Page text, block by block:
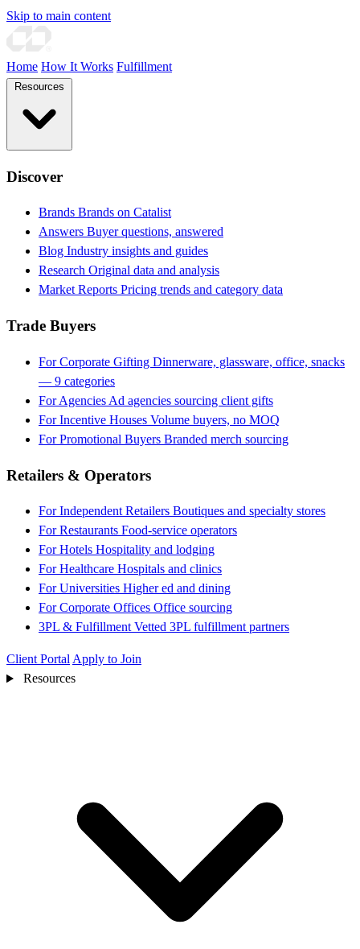
Skip to main content
Home How It Works Fulfillment
Discover
Brands Brands on Catalist
Answers Buyer questions, answered
Blog Industry insights and guides
Research Original data and analysis
Market Reports Pricing trends and category data
Trade Buyers
For Corporate Gifting Dinnerware, glassware, office, snacks
— 9 categories
For Agencies Ad agencies sourcing client gifts
For Incentive Houses Volume buyers, no MOQ
For Promotional Buyers Branded merch sourcing
Retailers & Operators
For Independent Retailers Boutiques and specialty stores
For Restaurants Food-service operators
For Hotels Hospitality and lodging
For Healthcare Hospitals and clinics
For Universities Higher ed and dining
For Corporate Offices Office sourcing
3PL & Fulfillment Vetted 3PL fulfillment partners
Client Portal Apply to Join
Resources